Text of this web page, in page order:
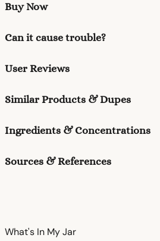
Buy Now
Can it cause trouble?
User Reviews
Similar Products & Dupes
Ingredients & Concentrations
Sources & References
What's In MyJar